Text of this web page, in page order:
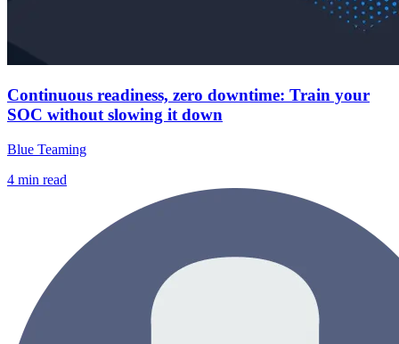
Continuous readiness, zero downtime: Train your
SOC without slowing it down
Blue Teaming
4 min read